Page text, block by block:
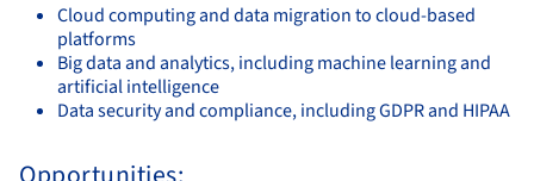
Cloud computing and data migration to cloud-based
platforms
Big data and analytics, including machine learning and
artificial intelligence
Data security and compliance, including GDPR and HIPAA